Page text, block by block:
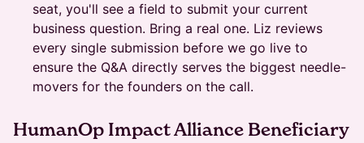
seat, you'll see a field to submit your current
business question. Bring a real one. Liz reviews
every single submission before we go live to
ensure the Q&A directly serves the biggest needle-
movers for the founders on the call.
HumanOp Impact Alliance Beneficiary